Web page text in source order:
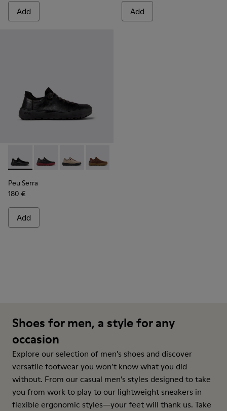
Add Add
Peu Serra - K101075-001 - Black and Gray Regenerative
Peu Serra - K101075-013
Peu Serra - K101075-011
Peu Serra - K101075-010
Peu Serra
180 €
Add
Shoes for men, a style for any
occasion
Explore our selection of men’s shoes and discover
versatile footwear you won’t know what you did
without. From our casual men’s styles designed to take
you from work to play to our lightweight sneakers in
flexible ergonomic styles—your feet will thank us. Take